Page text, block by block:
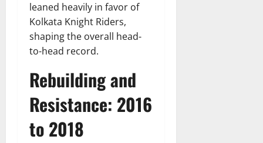
leaned heavily in favor of
Kolkata Knight Riders,
shaping the overall head-
to-head record.
Rebuilding and
Resistance: 2016
to 2018